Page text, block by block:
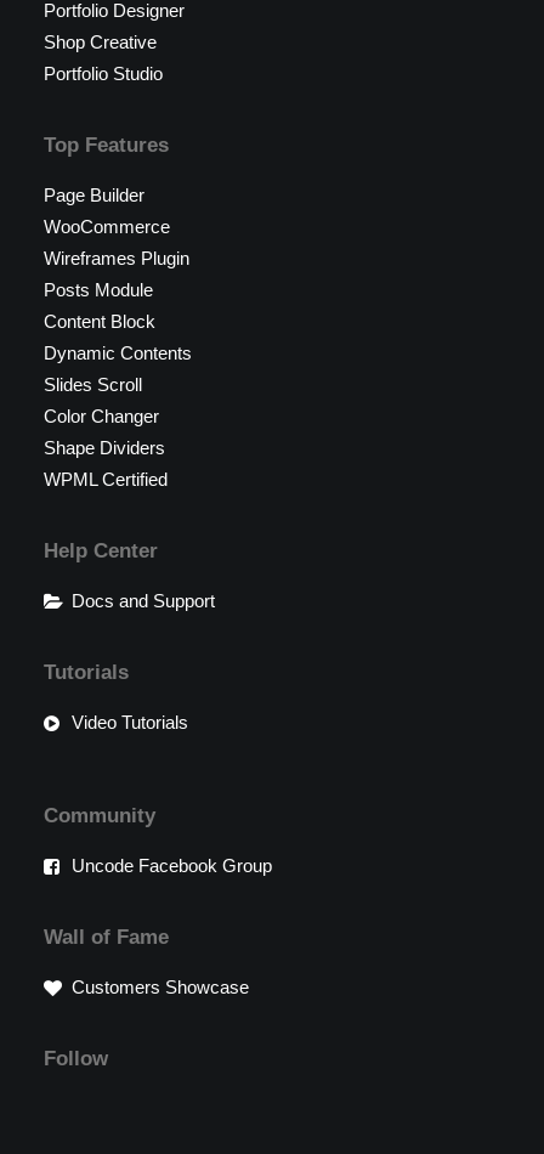
Portfolio Designer
Shop Creative
Portfolio Studio
Top Features
Page Builder
WooCommerce
Wireframes Plugin
Posts Module
Content Block
Dynamic Contents
Slides Scroll
Color Changer
Shape Dividers
WPML Certified
Help Center
Docs and Support
Tutorials
Video Tutorials
Community
Uncode Facebook Group
Wall of Fame
Customers Showcase
Follow